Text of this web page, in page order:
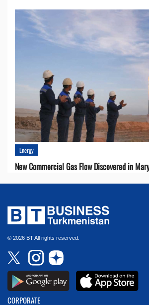
Energy
New Commercial Gas Flow Discovered in
© 2026 BT All rights reserved.
CORPORATE